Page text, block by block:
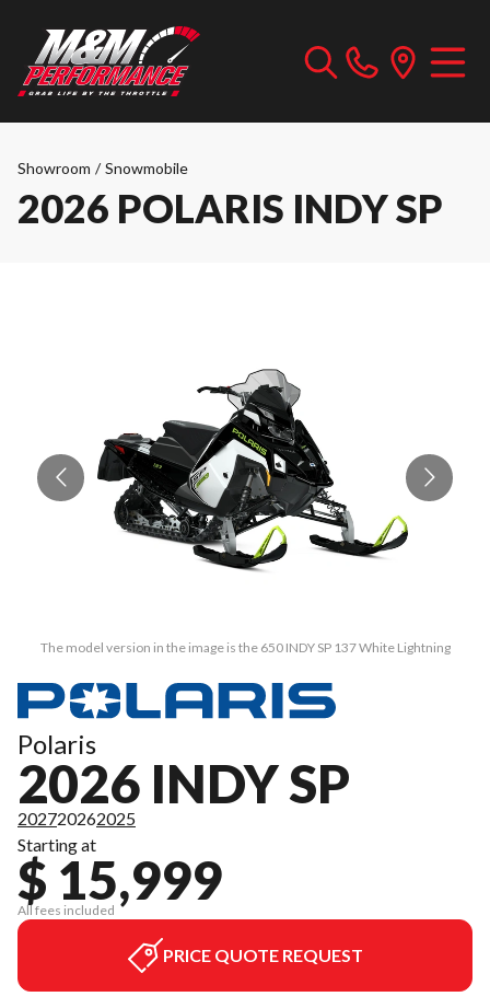
Showroom / Snowmobile
2026 POLARIS INDY SP
The model version in the image is the 650 INDY SP 137 White Lightning
Polaris
2026 INDY SP
202720262025
Starting at
$ 15,999
All fees included
PRICE QUOTE REQUEST